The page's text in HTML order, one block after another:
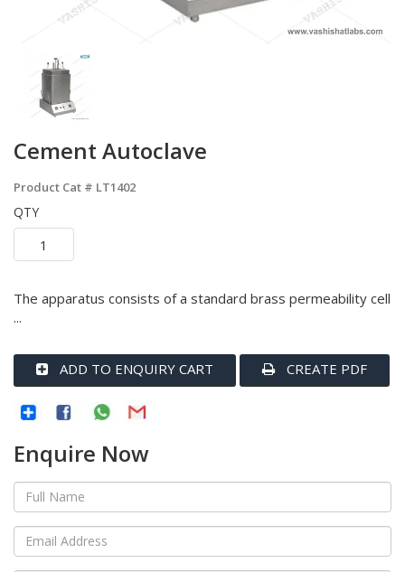
Cement Autoclave
Product Cat # LT1402
QTY
The apparatus consists of a standard brass permeability cell
...
ADD TO ENQUIRY CART CREATE PDF
Enquire Now